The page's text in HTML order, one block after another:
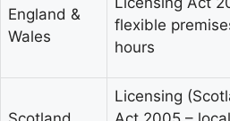
England &
Wales
flexible
hours
Licensing